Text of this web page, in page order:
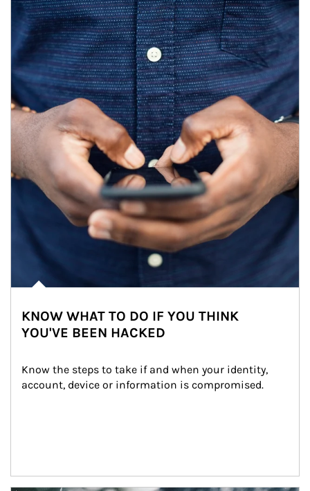
Article Image
KNOW WHAT TO DO IF YOU THINK
YOU'VE BEEN HACKED
Know the steps to take if and when your identity,
account, device or information is compromised.